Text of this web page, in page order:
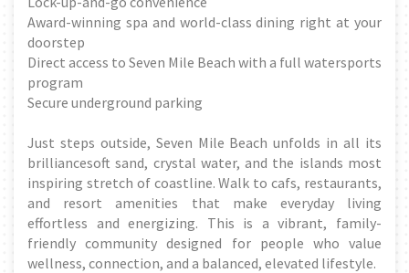
Award-winning spa and world-class dining right at your
doorstep
Direct access to Seven Mile Beach with a full watersports
program
Secure underground parking
Just steps outside, Seven Mile Beach unfolds in all its
brilliancesoft sand, crystal water, and the islands most
inspiring stretch of coastline. Walk to cafs, restaurants,
and resort amenities that make everyday living
effortless and energizing. This is a vibrant, family-
friendly community designed for people who value
wellness, connection, and a balanced, elevated lifestyle.